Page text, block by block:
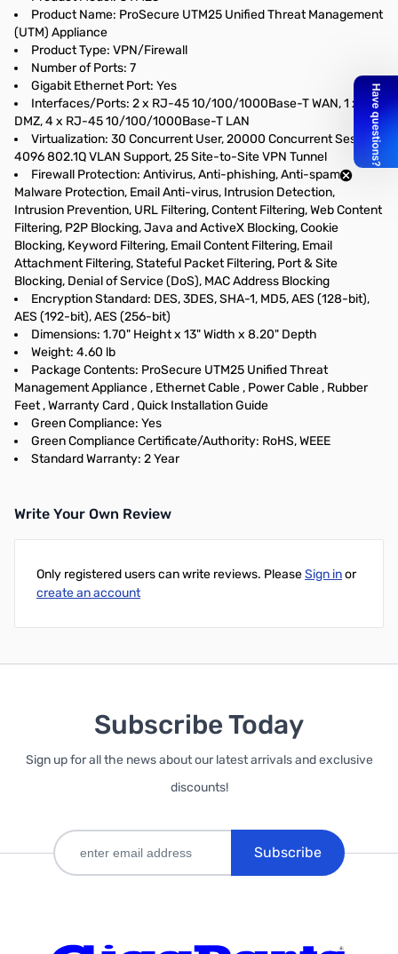
Product Name: ProSecure UTM25 Unified Threat Management
(UTM) Appliance
Product Type: VPN/Firewall
Number of Ports: 7
Gigabit Ethernet Port: Yes
Interfaces/Ports: 2 x RJ-45 10/100/1000Base-T WAN, 1 x
DMZ, 4 x RJ-45 10/100/1000Base-T LAN
Virtualization: 30 Concurrent User, 20000 Concurrent Session,
4096 802.1Q VLAN Support, 25 Site-to-Site VPN Tunnel
Firewall Protection: Antivirus, Anti-phishing, Anti-spam,
Malware Protection, Email Anti-virus, Intrusion Detection,
Intrusion Prevention, URL Filtering, Content Filtering, Web Content
Filtering, P2P Blocking, Java and ActiveX Blocking, Cookie
Blocking, Keyword Filtering, Email Content Filtering, Email
Attachment Filtering, Stateful Packet Filtering, Port & Site
Blocking, Denial of Service (DoS), MAC Address Blocking
Encryption Standard: DES, 3DES, SHA-1, MD5, AES (128-bit),
AES (192-bit), AES (256-bit)
Dimensions: 1.70" Height x 13" Width x 8.20" Depth
Weight: 4.60 lb
Package Contents: ProSecure UTM25 Unified Threat
Management Appliance , Ethernet Cable , Power Cable , Rubber
Feet , Warranty Card , Quick Installation Guide
Green Compliance: Yes
Green Compliance Certificate/Authority: RoHS, WEEE
Standard Warranty: 2 Year
Write Your Own Review
Only registered users can write reviews. PleaseSign inor
create an account
Subscribe Today
Sign up for all the news about our latest arrivals and exclusive
discounts!
Subscribe